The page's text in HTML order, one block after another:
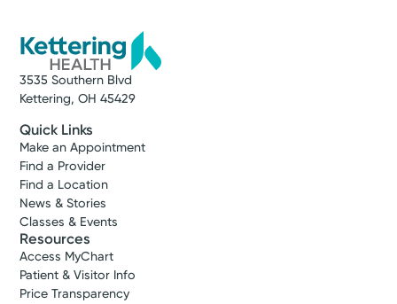
3535 Southern Blvd
Kettering, OH 45429
Quick Links
Make an Appointment
Find a Provider
Find a Location
News & Stories
Classes & Events
Resources
Access MyChart
Patient & Visitor Info
Price Transparency